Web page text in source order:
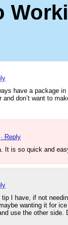
have a package
don’t want to
· Reply
It is so quick and
tip I have, if not
wanting it for
use the other